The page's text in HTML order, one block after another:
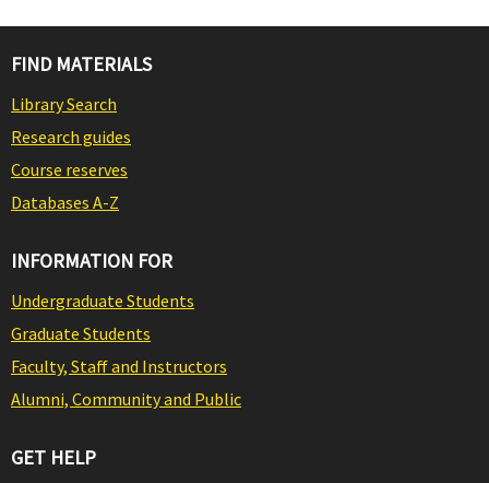
FIND MATERIALS
Library Search
Research guides
Course reserves
Databases A-Z
INFORMATION FOR
Undergraduate Students
Graduate Students
Faculty, Staff and Instructors
Alumni, Community and Public
GET HELP